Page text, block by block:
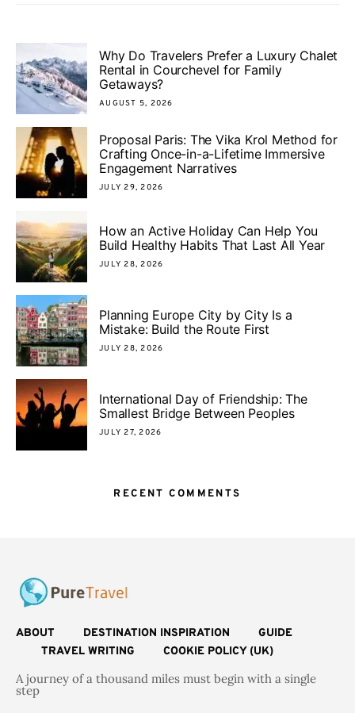
Why Do Travelers Prefer a Luxury Chalet
Rental in Courchevel for Family
Getaways?
AUGUST 5, 2026
Proposal Paris: The Vika Krol Method for
Crafting Once-in-a-Lifetime Immersive
Engagement Narratives
JULY 29, 2026
How an Active Holiday Can Help You
Build Healthy Habits That Last All Year
JULY 28, 2026
Planning Europe City by City Is a
Mistake: Build the Route First
JULY 28, 2026
International Day of Friendship: The
Smallest Bridge Between Peoples
JULY 27, 2026
RECENT COMMENTS
ABOUT DESTINATION INSPIRATION
GUIDE
TRAVEL WRITING
COOKIE POLICY (UK)
A journey of a thousand miles must begin with a single
step